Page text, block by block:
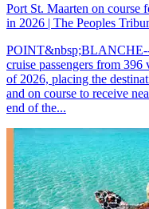
Port St. Maarten on course
in 2026 | The Peoples
POINT&nbsp;BLANCHE--
cruise passengers from
of 2026, placing the
and on course to receive
end of the...